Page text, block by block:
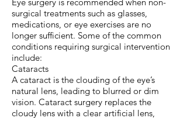
surgical treatments such as glasses,
medications, or eye exercises are no
longer sufficient. Some of the common
conditions requiring surgical intervention
include:
Cataracts
A cataract is the clouding of the eye’s
natural lens, leading to blurred or dim
vision. Cataract surgery replaces the
cloudy lens with a clear artificial lens,